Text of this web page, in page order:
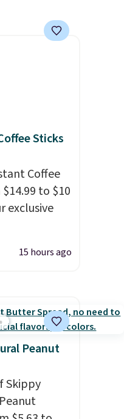
Sticks
Coffee
to $10
exclusive
Plus they
Choose
half caff,
Each
individual
that are
purse, your
15 hours ago
Peanut
Skippy